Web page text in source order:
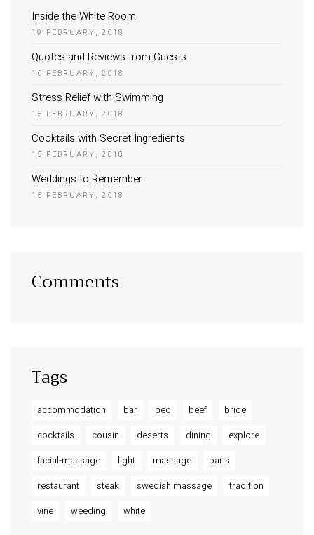
Inside the White Room
19 FEBRUARY, 2018
Quotes and Reviews from Guests
16 FEBRUARY, 2018
Stress Relief with Swimming
15 FEBRUARY, 2018
Cocktails with Secret Ingredients
15 FEBRUARY, 2018
Weddings to Remember
15 FEBRUARY, 2018
Comments
Tags
accommodation bar bed beef
bride
cocktails
cousin deserts dining
explore
facial-massage
light massage
paris
restaurant
steak swedish massage
tradition
vine
weeding white